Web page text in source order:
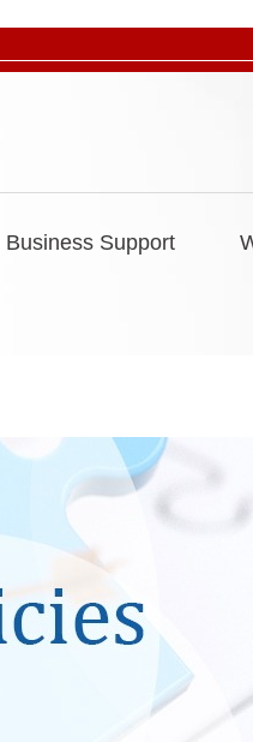
Business Support